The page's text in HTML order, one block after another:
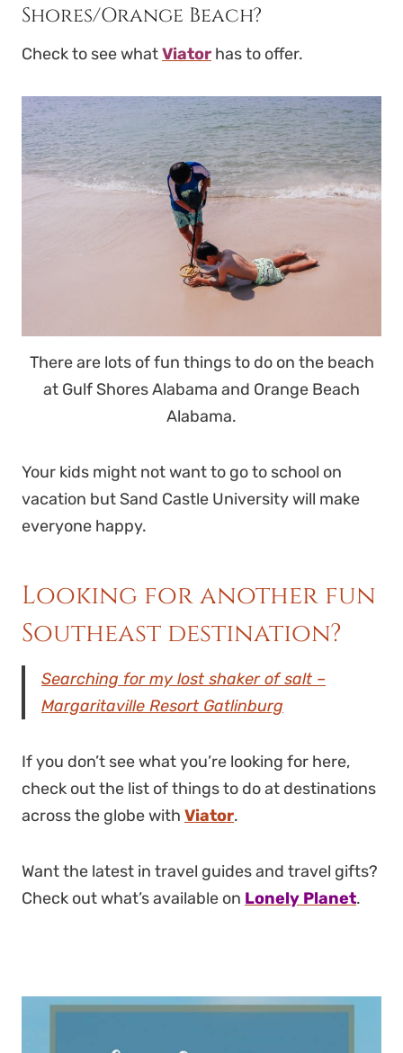
Shores/Orange Beach?
Check to see whatViator has to offer.
There are lots of fun things to do on the beach
at Gulf Shores Alabama and Orange Beach
Alabama.
Your kids might not want to go to school on
vacation but Sand Castle University will make
everyone happy.
Looking for another fun
Southeast destination?
Searching for my lost shaker of salt –
Margaritaville Resort Gatlinburg
If you don’t see what you’re looking for here,
check out the list of things to do at destinations
across the globe with Viator.
Want the latest in travel guides and travel gifts?
Check out what’s available on Lonely Planet.